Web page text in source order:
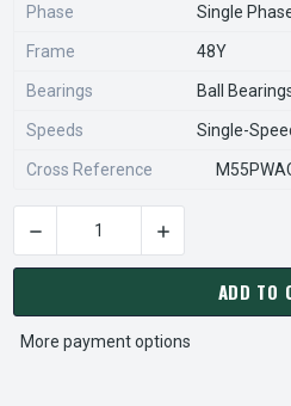
Phase Single
Frame 48Y
Bearings Ball
Speeds Single-
Cross Reference
CURRENT
STOCK:
DECREASE QUANTITY OF
INCREASE
ADD TO
More payment options